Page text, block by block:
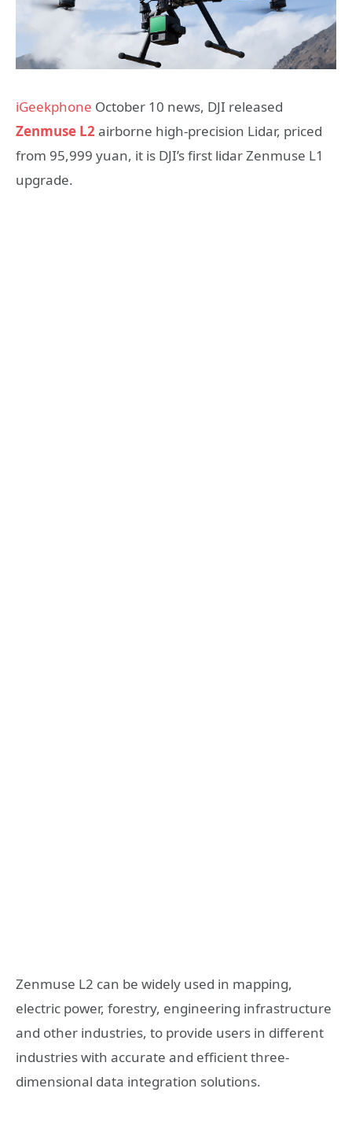
iGeekphone October 10 news, DJI released
Zenmuse L2airborne high-precision Lidar, priced
from 95,999 yuan, it is DJI’s first lidar Zenmuse L1
upgrade.
Zenmuse L2 can be widely used in mapping,
electric power, forestry, engineering infrastructure
and other industries, to provide users in different
industries with accurate and efficient three-
dimensional data integration solutions.